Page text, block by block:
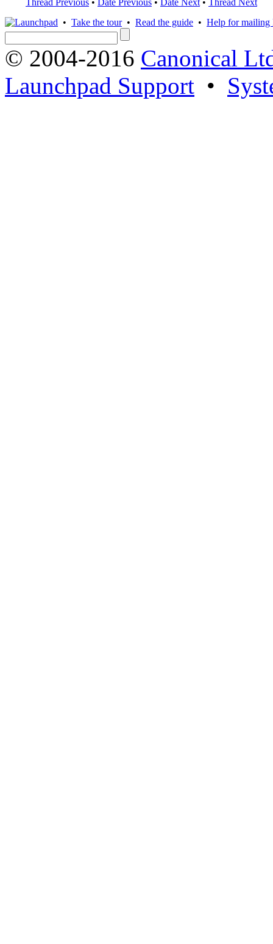
Thread Previous • Date Previous • Date Next •
Thread Next
• Take the tour• Read the guide • Help for mailing
© 2004-2016 Canonical
Launchpad Support •